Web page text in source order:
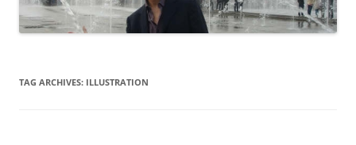
TAG ARCHIVES: ILLUSTRATION